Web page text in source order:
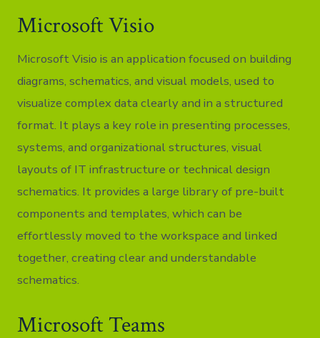
Microsoft Visio
Microsoft Visio is an application focused on building
diagrams, schematics, and visual models, used to
visualize complex data clearly and in a structured
format. It plays a key role in presenting processes,
systems, and organizational structures, visual
layouts of IT infrastructure or technical design
schematics. It provides a large library of pre-built
components and templates, which can be
effortlessly moved to the workspace and linked
together, creating clear and understandable
schematics.
Microsoft Teams